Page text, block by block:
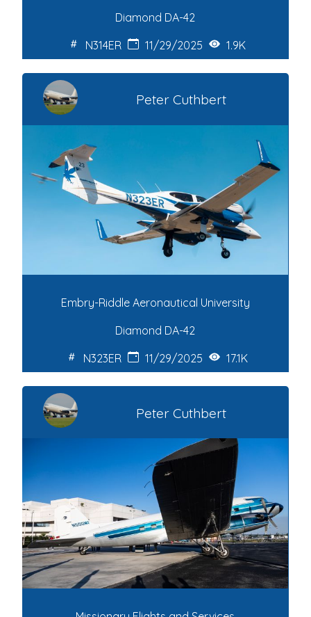
Diamond DA-42
N314ER
11/29/2025 1.9K
Peter Cuthbert
Embry-Riddle Aeronautical University
Diamond DA-42
N323ER
11/29/2025 17.1K
Peter Cuthbert